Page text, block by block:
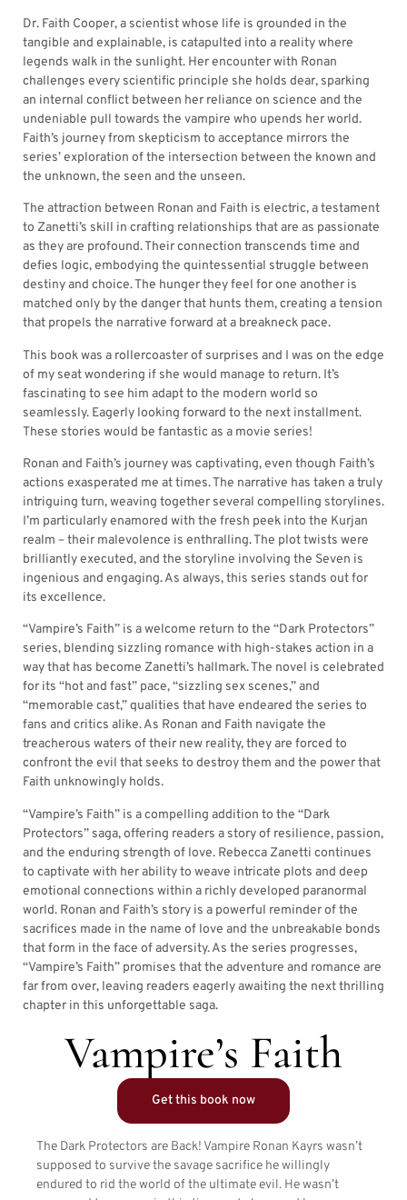
Dr. Faith Cooper, a scientist whose life is grounded in the
tangible and explainable, is catapulted into a reality where
legends walk in the sunlight. Her encounter with Ronan
challenges every scientific principle she holds dear, sparking
an internal conflict between her reliance on science and the
undeniable pull towards the vampire who upends her world.
Faith’s journey from skepticism to acceptance mirrors the
series’ exploration of the intersection between the known and
the unknown, the seen and the unseen.
The attraction between Ronan and Faith is electric, a testament
to Zanetti’s skill in crafting relationships that are as passionate
as they are profound. Their connection transcends time and
defies logic, embodying the quintessential struggle between
destiny and choice. The hunger they feel for one another is
matched only by the danger that hunts them, creating a tension
that propels the narrative forward at a breakneck pace.
This book was a rollercoaster of surprises and I was on the edge
of my seat wondering if she would manage to return. It’s
fascinating to see him adapt to the modern world so
seamlessly. Eagerly looking forward to the next installment.
These stories would be fantastic as a movie series!
Ronan and Faith’s journey was captivating, even though Faith’s
actions exasperated me at times. The narrative has taken a truly
intriguing turn, weaving together several compelling storylines.
I’m particularly enamored with the fresh peek into the Kurjan
realm – their malevolence is enthralling. The plot twists were
brilliantly executed, and the storyline involving the Seven is
ingenious and engaging. As always, this series stands out for
its excellence.
“Vampire’s Faith” is a welcome return to the “Dark Protectors”
series, blending sizzling romance with high-stakes action in a
way that has become Zanetti’s hallmark. The novel is celebrated
for its “hot and fast” pace, “sizzling sex scenes,” and
“memorable cast,” qualities that have endeared the series to
fans and critics alike. As Ronan and Faith navigate the
treacherous waters of their new reality, they are forced to
confront the evil that seeks to destroy them and the power that
Faith unknowingly holds.
“Vampire’s Faith” is a compelling addition to the “Dark
Protectors” saga, offering readers a story of resilience, passion,
and the enduring strength of love. Rebecca Zanetti continues
to captivate with her ability to weave intricate plots and deep
emotional connections within a richly developed paranormal
world. Ronan and Faith’s story is a powerful reminder of the
sacrifices made in the name of love and the unbreakable bonds
that form in the face of adversity. As the series progresses,
“Vampire’s Faith” promises that the adventure and romance are
far from over, leaving readers eagerly awaiting the next thrilling
chapter in this unforgettable saga.
Vampire’s Faith
Get this book now
The Dark Protectors are Back! Vampire Ronan Kayrs wasn’t
supposed to survive the savage sacrifice he willingly
endured to rid the world of the ultimate evil. He wasn’t